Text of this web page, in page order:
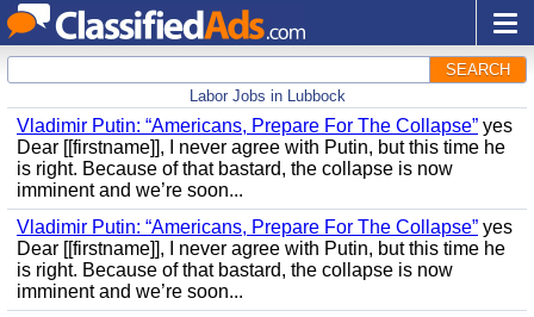
SEARCH
Labor Jobs in Lubbock
Vladimir Putin: “Americans, Prepare For The Collapse” yes
Dear [[firstname]], I never agree with Putin, but this time he
is right. Because of that bastard, the collapse is now
imminent and we’re soon...
Vladimir Putin: “Americans, Prepare For The Collapse” yes
Dear [[firstname]], I never agree with Putin, but this time he
is right. Because of that bastard, the collapse is now
imminent and we’re soon...